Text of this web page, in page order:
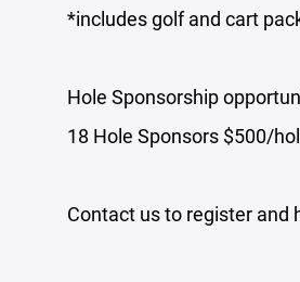
*includes golf and cart
Hole Sponsorship
18 Hole Sponsors $500/
Contact us to register and